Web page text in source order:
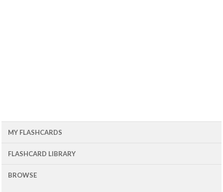
MY FLASHCARDS
FLASHCARD LIBRARY
BROWSE